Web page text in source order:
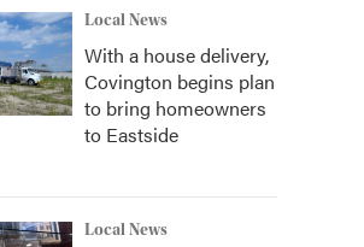
Local News
With a house delivery,
Covington begins plan
to bring homeowners
to Eastside
Local News